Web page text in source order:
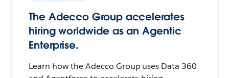
The Adecco Group accelerates
hiring worldwide as an Agentic
Enterprise.
Learn how the Adecco Group uses Data 360